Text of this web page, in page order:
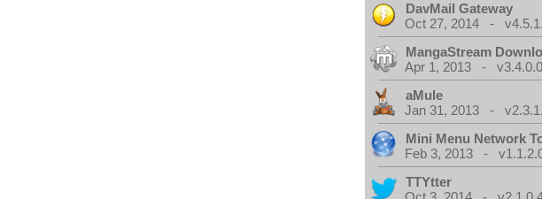
DavMail Gateway
Oct 27, 2014 -
MangaStream
Apr 1, 2013 - v3.4.0.0
aMule
Jan 31, 2013 -
Mini Menu Network
Feb 3, 2013 -
TTYtter